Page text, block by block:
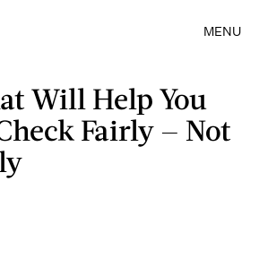
MENU
Will Help You
Fairly — Not